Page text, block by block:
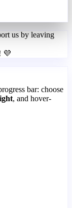
us by leaving
💜
bar: choose
, and hover-